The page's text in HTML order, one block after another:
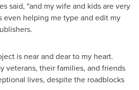
said, "and my wife and kids are very
even helping me type and edit my
is near and dear to my heart.
veterans, their families, and friends
lives, despite the roadblocks